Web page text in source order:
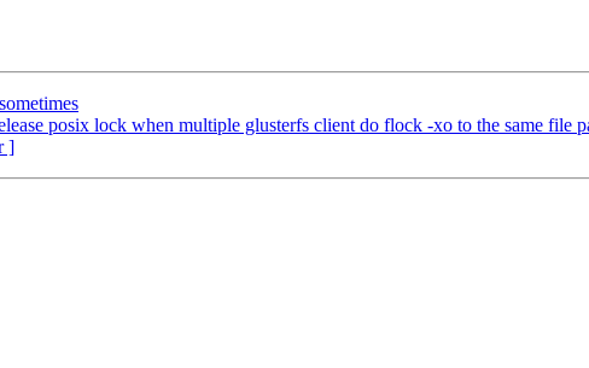
posix lock when multiple glusterfs client do flock -xo to the same file
]